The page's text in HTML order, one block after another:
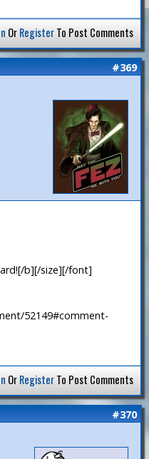
OrRegisterTo Post Comments
#369
b][/size][/font]
52149#comment-
OrRegisterTo Post Comments
#370